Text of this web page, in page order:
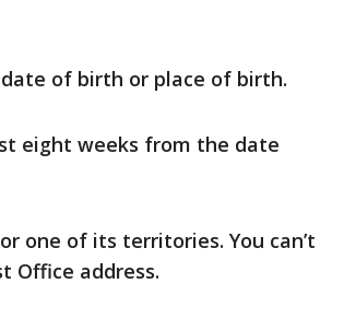
date of birth or place of birth.
eight weeks from the date
one of its territories. You can’t
Office address.